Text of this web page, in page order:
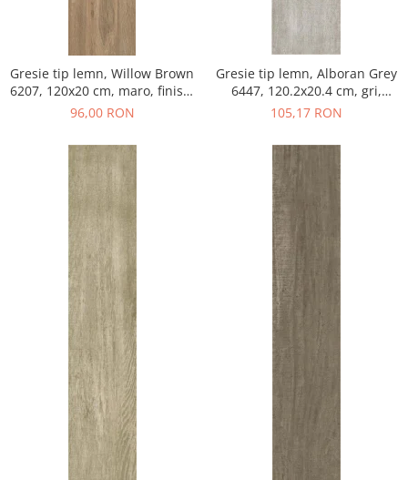
Gresie tip lemn, Willow Brown
6207, 120x20 cm, maro, finisaj
mat
96,00 RON
Gresie tip lemn, Alboran Grey
6447, 120.2x20.4 cm, gri,
finisaj mat
105,17 RON